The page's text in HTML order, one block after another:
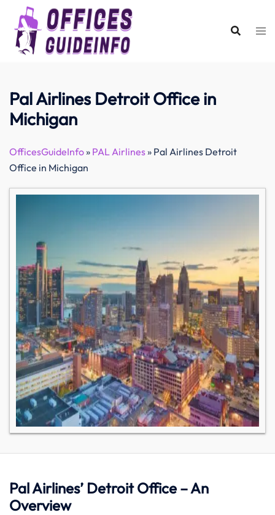
content
Pal Airlines Detroit Office in
Michigan
OfficesGuideInfo» PAL Airlines» Pal Airlines Detroit
Office in Michigan
Pal Airlines’ Detroit Office – An
Overview